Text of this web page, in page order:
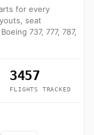
for every
seat
737, 777, 787,
3457
FLIGHTS TRACKED